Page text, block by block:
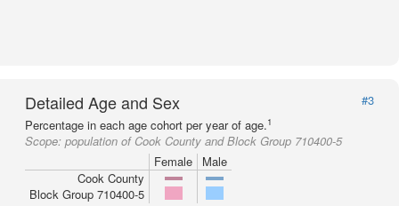
Detailed Age and Sex
#3
Percentage in each age cohort per year of age.1
Scope: population of Cook County and Block Group 710400-5
Female
Male
Cook County
Block Group 710400-5